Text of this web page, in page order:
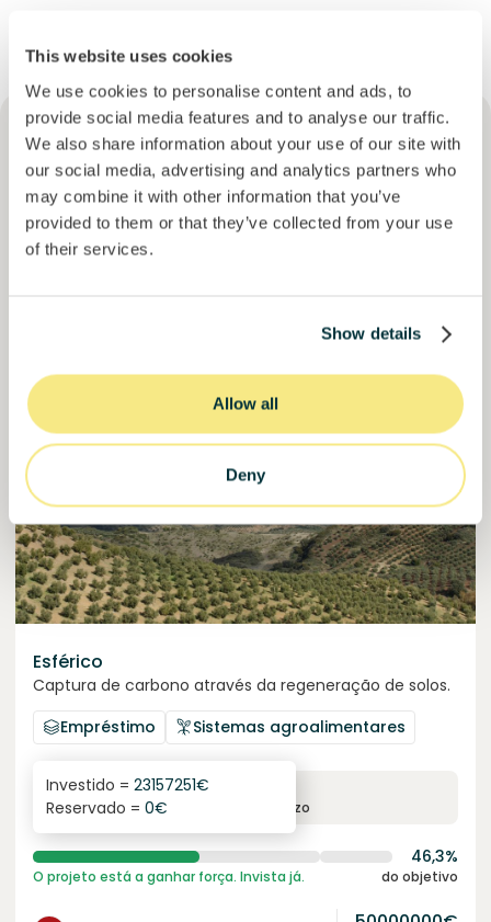
This website uses cookies
We use cookies to personalise content and ads, to
provide social media features and to analyse our traffic.
We also share information about your use of our site with
our social media, advertising and analytics partners who
may combine it with other information that you’ve
provided to them or that they’ve collected from your use
of their services.
Show details
Allow all
Deny
Descubra outras
oportunidades
Junte-se a investidores
Esférico
Captura de carbono através da regeneração de solos.
Empréstimo
Sistemas agroalimentares
6.3%
juro anual prazo
Investido = 23157251€
Reservado = 0€
46,3%
O projeto está a ganhar força. Invista já. do objetivo